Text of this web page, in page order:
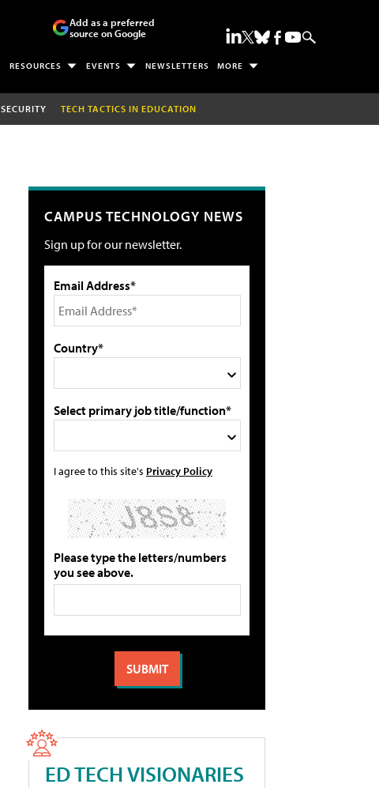
Add as a preferred
source on Google
RESOURCES EVENTS NEWSLETTERS MORE
SECURITY TECH TACTICS IN EDUCATION
CAMPUS TECHNOLOGY NEWS
Sign up for our newsletter.
Email Address*
Country*
Select primary job title/function*
I agree to this site's Privacy Policy
Please type the letters/numbers
you see above.
ED TECH VISIONARIES